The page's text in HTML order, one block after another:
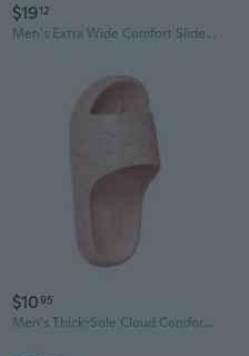
$1912
Men's Extra Wide Comfort Slides - Cloud Foam Slippers for Indoor/Outdoor Wear
$1095
Men's Thick-Sole Cloud Comfort Slides - Summer Bathroom & Indoor Anti-Slip EVA Slippers, Odor-Resistant